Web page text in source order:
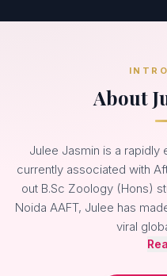
About
Julee Jasmin is a rapidly
currently associated with
out B.Sc Zoology (Hons)
Noida AAFT, Julee has
viral